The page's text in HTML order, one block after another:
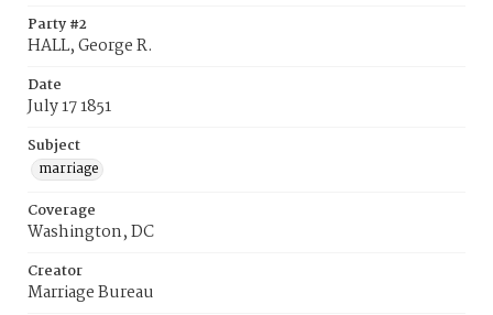
Party #2
HALL, George R.
Date
July 17 1851
Subject
marriage
Coverage
Washington, DC
Creator
Marriage Bureau